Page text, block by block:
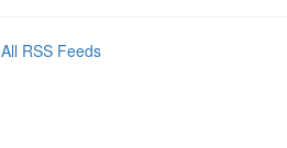
All RSS Feeds